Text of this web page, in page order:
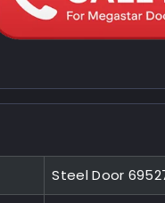
Steel Door